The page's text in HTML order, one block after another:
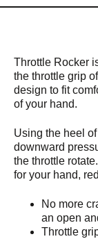
Throttle Rocker
the throttle grip
design to fit
of your hand.
Using the heel
downward
the throttle
for your hand,
No more
an open
Throttle